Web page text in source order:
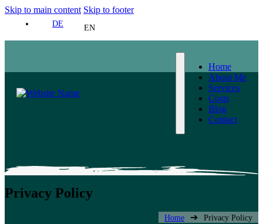
Skip to main content Skip to footer
DE EN
Home
About Me
Services
Costs
Blog
Contact
Privacy Policy
Home ➔ Privacy Policy